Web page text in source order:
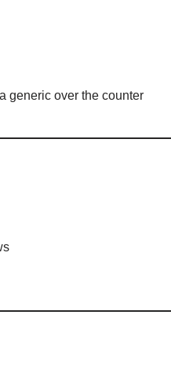
generic over the counter